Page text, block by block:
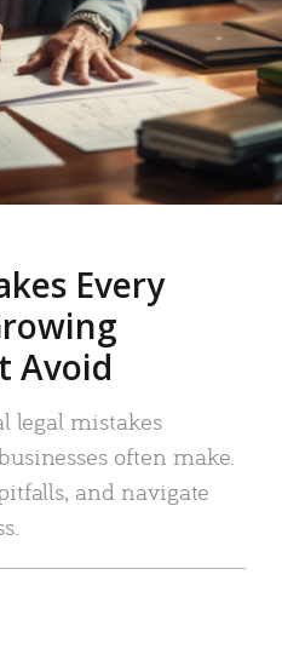
Every
Avoid
legal mistakes
often make.
and navigate